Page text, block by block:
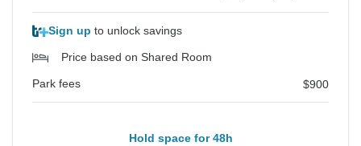
Sign up to unlock savings
Price based on Shared Room
Park fees $900
Hold space for 48h